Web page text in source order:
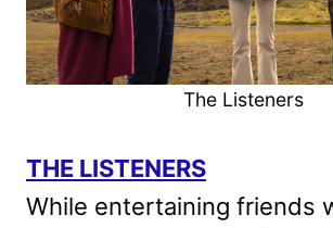
The Listeners
THE LISTENERS
While entertaining friends